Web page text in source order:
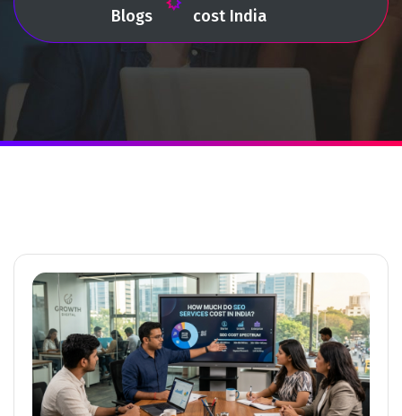
Blogs
cost India